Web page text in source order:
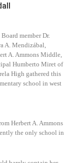
member Dr.
A. Mendizábal,
A. Ammons Middle,
Humberto Miret of
High gathered this
school in west
Herbert A. Ammons
the only school in